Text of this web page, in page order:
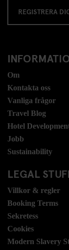
REGISTRERA
Om
Kontakta oss
Vanliga frågor
Travel Blog
Hotel
Jobb
Sustainability
LEGAL
Villkor & regler
Booking Terms
Sekretess
Cookies
Modern Slavery